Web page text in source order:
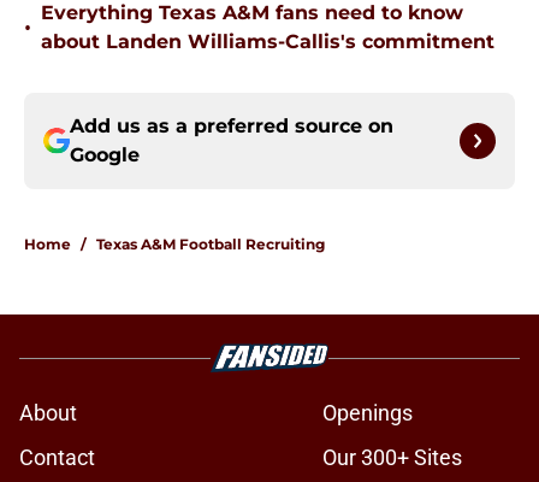
•
Everything Texas A&M fans need to know
about Landen Williams-Callis's commitment
Add us as a preferred source on
Google
Home / Texas A&M Football Recruiting
About
Openings
Contact
Our 300+ Sites